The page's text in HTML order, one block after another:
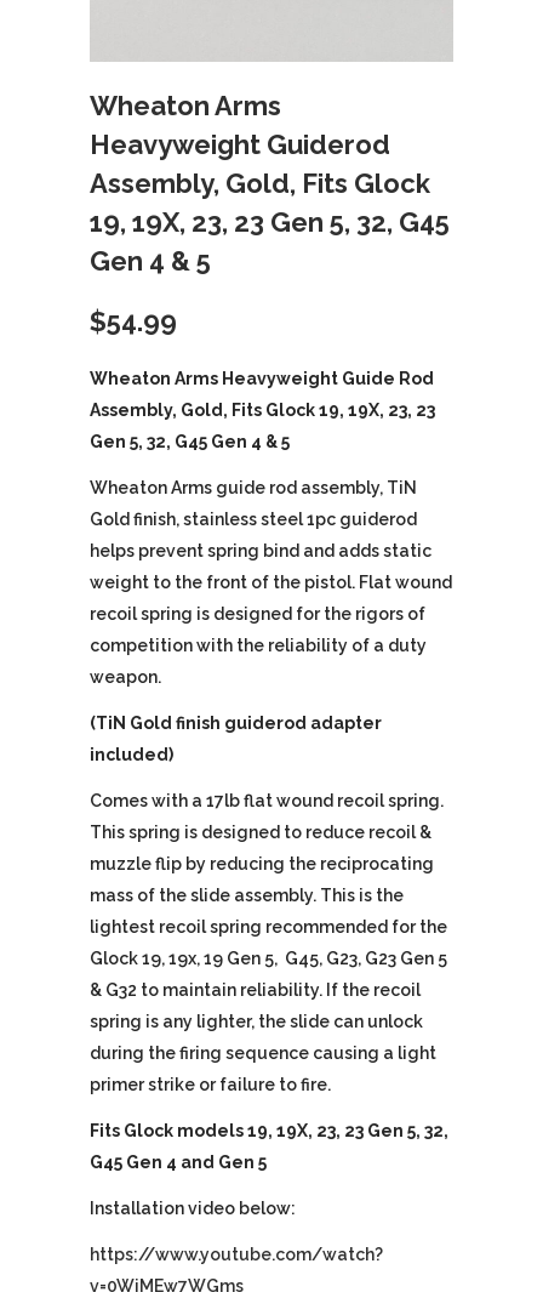
Wheaton Arms
Heavyweight Guiderod
Assembly, Gold, Fits Glock
19, 19X, 23, 23 Gen 5, 32, G45
Gen 4 & 5
$54.99
Wheaton Arms Heavyweight Guide Rod
Assembly, Gold, Fits Glock 19, 19X, 23, 23
Gen 5, 32, G45 Gen 4 & 5
Wheaton Arms guide rod assembly, TiN
Gold finish, stainless steel 1pc guiderod
helps prevent spring bind and adds static
weight to the front of the pistol. Flat wound
recoil spring is designed for the rigors of
competition with the reliability of a duty
weapon.
(TiN Gold finish guiderod adapter
included)
Comes with a 17lb flat wound recoil spring.
This spring is designed to reduce recoil &
muzzle flip by reducing the reciprocating
mass of the slide assembly. This is the
lightest recoil spring recommended for the
Glock 19, 19x, 19 Gen 5, G45, G23, G23 Gen 5
& G32 to maintain reliability. If the recoil
spring is any lighter, the slide can unlock
during the firing sequence causing a light
primer strike or failure to fire.
Fits Glock models 19, 19X, 23, 23 Gen 5, 32,
G45 Gen 4 and Gen 5
Installation video below:
https://www.youtube.com/watch?
v=0WiMEw7WGms